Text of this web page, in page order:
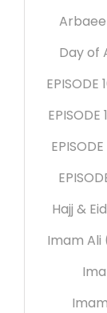
Day of
EPISODE
EPISODE
Hajj & Eid
Imam Ali